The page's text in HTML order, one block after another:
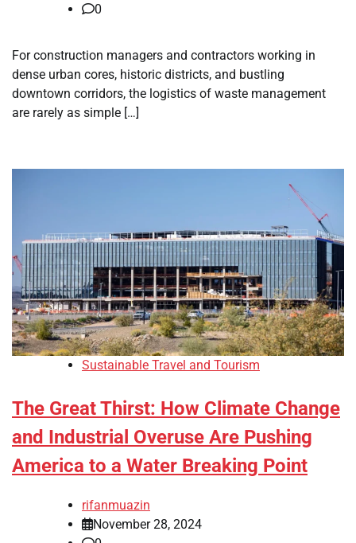
0
For construction managers and contractors working in
dense urban cores, historic districts, and bustling
downtown corridors, the logistics of waste management
are rarely as simple […]
Sustainable Travel and Tourism
The Great Thirst: How Climate Change
and Industrial Overuse Are Pushing
America to a Water Breaking Point
rifanmuazin
November 28, 2024